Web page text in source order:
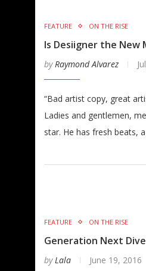
FEATURE ON THE RISE
Is Desiigner the New
byRaymond Alvarez
“Bad artist copy, great
Ladies and gentlemen,
star. He has fresh beats,
FEATURE ON THE RISE
Generation Next
byLala June 19, 2016